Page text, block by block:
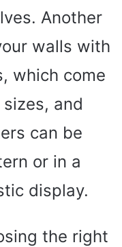
Another
walls with
which come
and
can be
or in a
display.
the right